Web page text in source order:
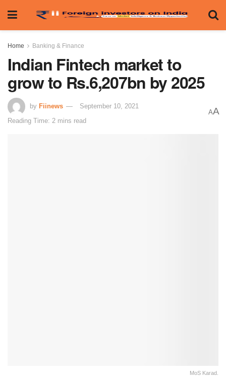
Home Banking & Finance
Indian Fintech market to
grow to Rs.6,207bn by 2025
by Fiinews
September 10, 2021
Reading Time: 2 mins read
AA
MoS Karad.